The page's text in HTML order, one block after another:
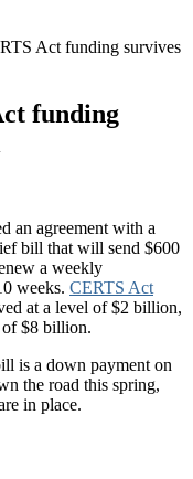
Act funding survives
funding
an agreement with a
bill that will send $600
a weekly
weeks. CERTS Act
at a level of $2 billion,
of $8 billion.
is a down payment on
the road this spring,
in place.